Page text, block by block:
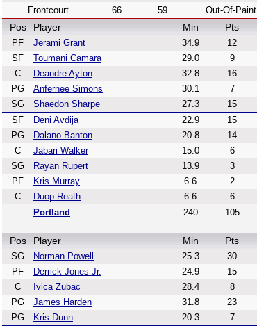
Frontcourt
66 59
Out-Of-Paint
Pos
Player Min Pts
PF Jerami Grant 34.9 12
SF
Toumani Camara 29.0 9
C
Deandre Ayton 32.8 16
PG
Anfernee Simons 30.1 7
SG
Shaedon Sharpe 27.3 15
SF
Deni Avdija 22.9 15
PG
Dalano Banton 20.8 14
C
Jabari Walker 15.0 6
SG
Rayan Rupert 13.9 3
PF
Kris Murray 6.6 2
C
Duop Reath 6.6 6
-
Portland 240 105
Pos Player Min Pts
SG Norman Powell 25.3 30
PF
Derrick Jones Jr. 24.9 15
C
Ivica Zubac 28.4 8
PG
James Harden 31.8 23
PG
Kris Dunn 20.3 7